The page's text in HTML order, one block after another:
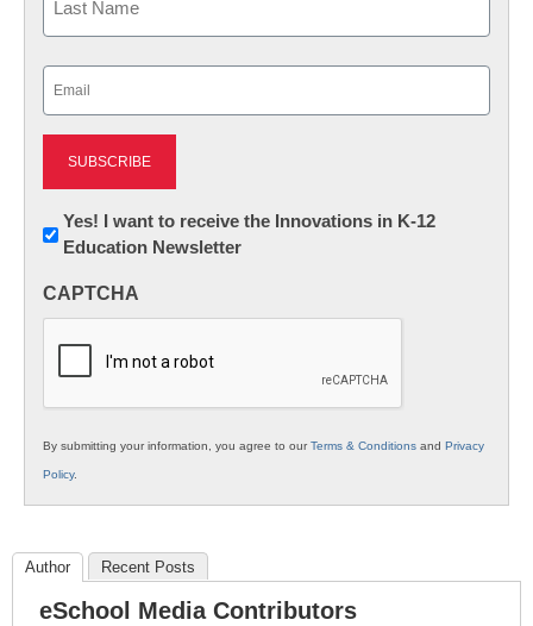
Newsletter:
Innovations
K12
Yes! I want to receive the Innovations in K-12
Education Newsletter
CAPTCHA
By submitting your information, you agree to ourTerms & Conditions and Privacy
Policy.
Author Recent Posts
eSchool Media Contributors